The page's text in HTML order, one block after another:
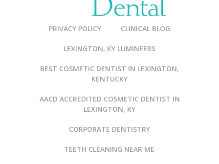
PRIVACY POLICY CLINICAL BLOG
LEXINGTON, KY LUMINEERS
BEST COSMETIC DENTIST IN LEXINGTON,
KENTUCKY
AACD ACCREDITED COSMETIC DENTIST IN
LEXINGTON, KY
CORPORATE DENTISTRY
TEETH CLEANING NEAR ME